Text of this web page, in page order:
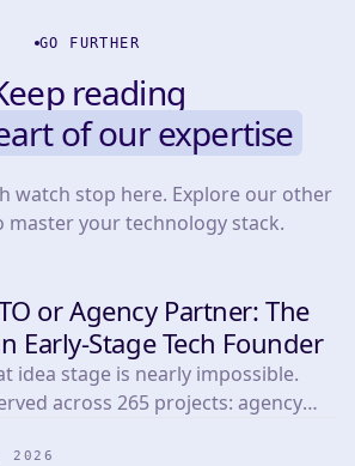
GO FURTHER
reading
of our expertise
watch stop here. Explore our other
master your technology stack.
or Agency Partner: The
Early-Stage Tech Founder
idea stage is nearly impossible.
across 265 projects: agency
2026